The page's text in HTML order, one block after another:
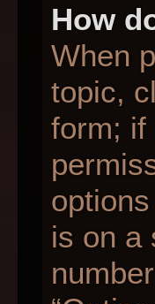
How
When
topic,
form; if
is on a